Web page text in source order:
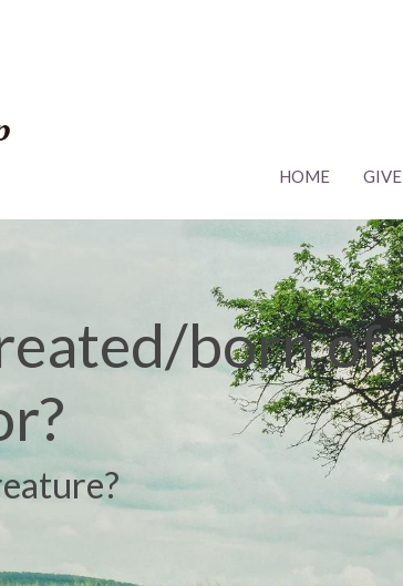
HOME GIVE
born of